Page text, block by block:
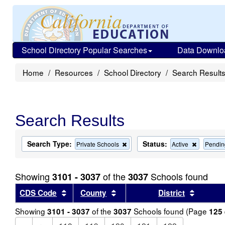
School Directory Popular Searches Data
Home Resources School Directory Search Results
Search Results
Search Type: Private Schools
Remove
this
the
search
Status: Active
Remove
this
the
search
Showing 3101 - 3037of the3037 Schools found
CDS Code Sort results by this header
County Sort results by this header
District Sort
Showing 3101 - 3037 of the 3037 Schools found (Page 125